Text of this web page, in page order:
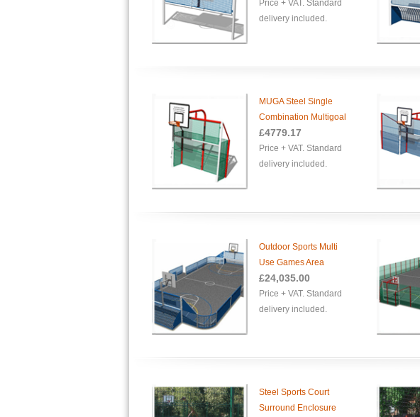
Price + VAT. Standard
delivery included.
MUGA Steel Single
Combination Multigoal
£4779.17
Price + VAT. Standard
delivery included.
Outdoor Sports Multi
Use Games Area
£24,035.00
Price + VAT. Standard
delivery included.
Steel Sports Court
Surround Enclosure